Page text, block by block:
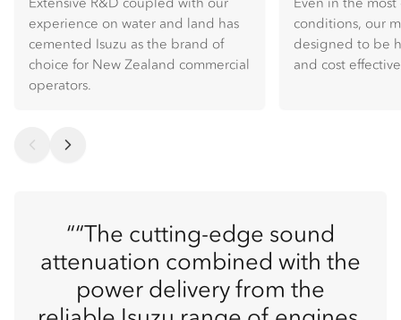
experience on water and land has
cemented Isuzu as the brand of
choice for New Zealand commercial
operators.
conditions, our
designed to be
and cost
“The cutting-edge sound
attenuation combined with the
power delivery from the